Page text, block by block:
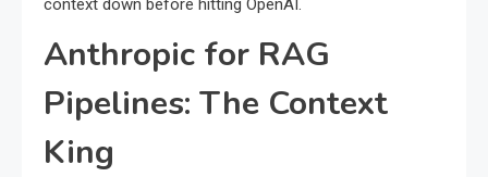
context down before hitting OpenAI.
Anthropic for RAG
Pipelines: The Context
King